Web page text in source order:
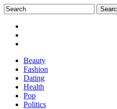
Beauty
Fashion
Dating
Health
Pop
Politics